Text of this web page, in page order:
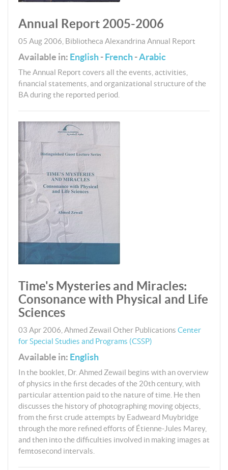
Annual Report 2005-2006
05 Aug 2006 Bibliotheca Alexandrina Annual Report
Available in: English-French-Arabic
The Annual Report covers all the events, activities,
financial statements, and organizational structure of the
BA during the reported period.
Time's Mysteries and Miracles:
Consonance with Physical and Life
Sciences
03 Apr 2006 Ahmed Zewail Other Publications Center
for Special Studies and Programs (CSSP)
Available in: English
In the booklet, Dr. Ahmed Zewail begins with an overview
of physics in the first decades of the 20th century, with
particular attention paid to the nature of time. He then
discusses the history of photographing moving objects,
from the first crude attempts by Eadweard Muybridge
through the more refined efforts of Étienne-Jules Marey,
and then into the difficulties involved in making images at
femtosecond intervals.